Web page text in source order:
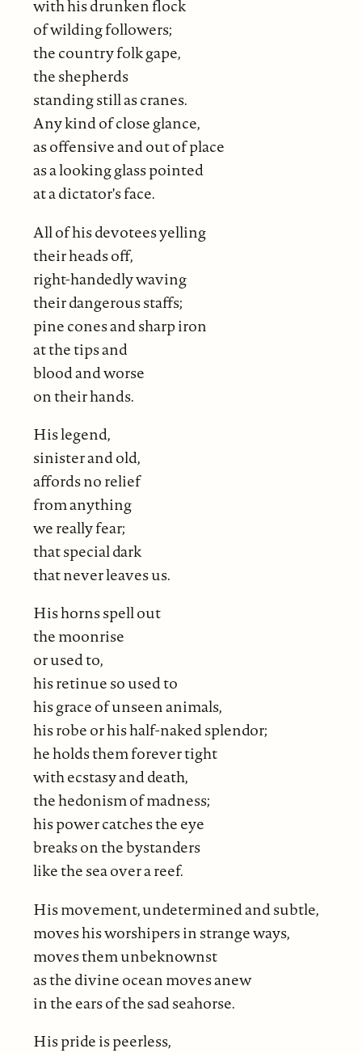
with his drunken flock
of wilding followers;
the country folk gape,
the shepherds
standing still as cranes.
Any kind of close glance,
as offensive and out of place
as a looking glass pointed
at a dictator's face.
All of his devotees yelling
their heads off,
right-handedly waving
their dangerous staffs;
pine cones and sharp iron
at the tips and
blood and worse
on their hands.
His legend,
sinister and old,
affords no relief
from anything
we really fear;
that special dark
that never leaves us.
His horns spell out
the moonrise
or used to,
his retinue so used to
his grace of unseen animals,
his robe or his half-naked splendor;
he holds them forever tight
with ecstasy and death,
the hedonism of madness;
his power catches the eye
breaks on the bystanders
like the sea over a reef.
His movement, undetermined and subtle,
moves his worshipers in strange ways,
moves them unbeknownst
as the divine ocean moves anew
in the ears of the sad seahorse.
His pride is peerless,